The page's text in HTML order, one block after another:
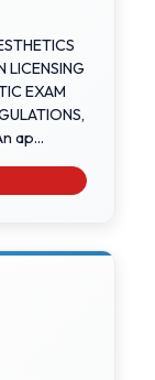
LICENSING
EXAM
ap...